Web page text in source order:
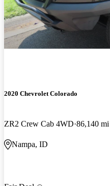
2020 Chevrolet Colorado
ZR2 Crew Cab 4WD 86,140 mi
Nampa, ID